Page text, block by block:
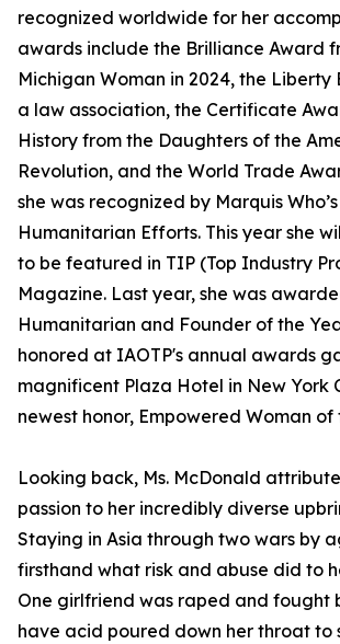
recognized worldwide for her
awards include the Brilliance Award
Michigan Woman in 2024, the Liberty
a law association, the Certificate
History from the Daughters of the
Revolution, and the World Trade
she was recognized by Marquis
Humanitarian Efforts. This year she
to be featured in TIP (Top Industry
Magazine. Last year, she was
Humanitarian and Founder of the
honored at IAOTP's annual awards
magnificent Plaza Hotel in New York
newest honor, Empowered Woman of
Looking back, Ms. McDonald
passion to her incredibly diverse
Staying in Asia through two wars by
firsthand what risk and abuse did to
One girlfriend was raped and fought
have acid poured down her throat to